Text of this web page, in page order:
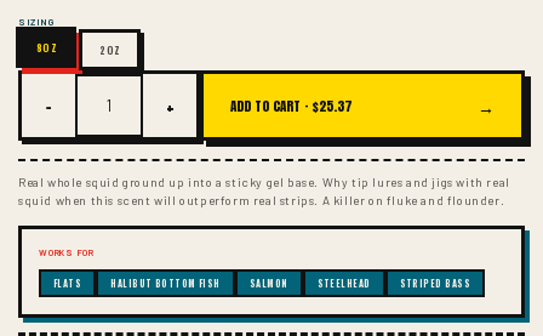
SIZING
8OZ 2OZ
− + ADD TO CART · $25.37 →
Real whole squid ground up into a sticky gel base. Why tip lures and jigs with real
squid when this scent will outperform real strips. A killer on fluke and flounder.
WORKS FOR
FLATS HALIBUT BOTTOM FISH SALMON STEELHEAD STRIPED BASS